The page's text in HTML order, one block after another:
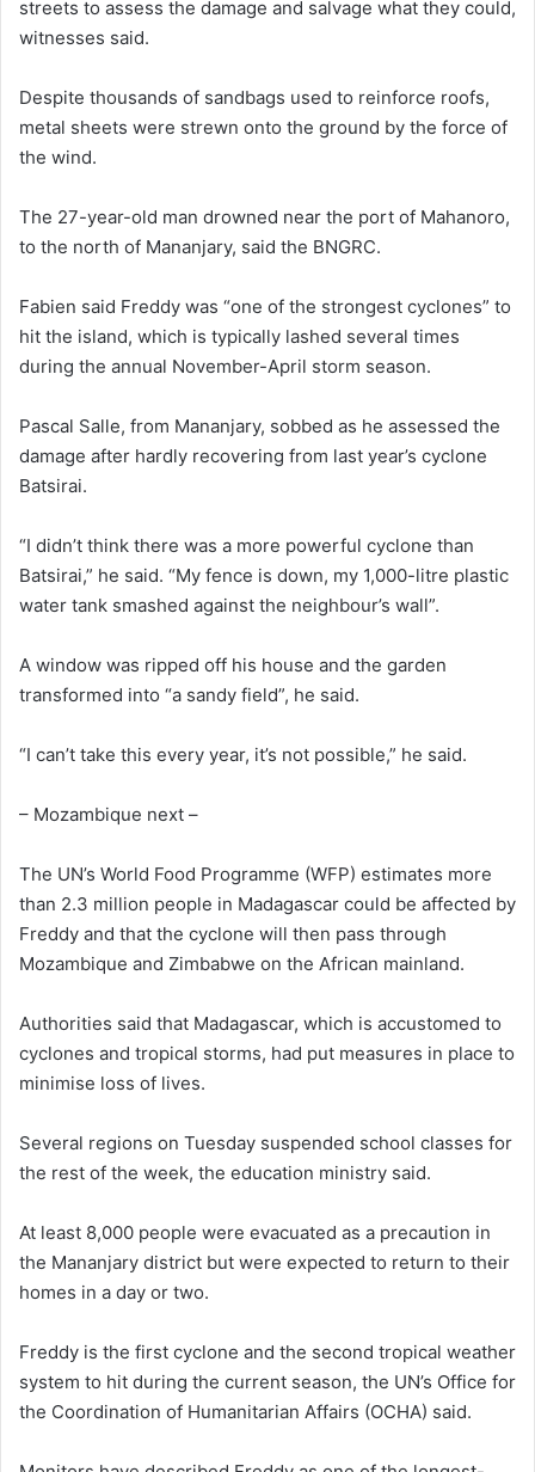
streets to assess the damage and salvage what they could,
witnesses said.
Despite thousands of sandbags used to reinforce roofs,
metal sheets were strewn onto the ground by the force of
the wind.
The 27-year-old man drowned near the port of Mahanoro,
to the north of Mananjary, said the BNGRC.
Fabien said Freddy was “one of the strongest cyclones” to
hit the island, which is typically lashed several times
during the annual November-April storm season.
Pascal Salle, from Mananjary, sobbed as he assessed the
damage after hardly recovering from last year’s cyclone
Batsirai.
“I didn’t think there was a more powerful cyclone than
Batsirai,” he said. “My fence is down, my 1,000-litre plastic
water tank smashed against the neighbour’s wall”.
A window was ripped off his house and the garden
transformed into “a sandy field”, he said.
“I can’t take this every year, it’s not possible,” he said.
– Mozambique next –
The UN’s World Food Programme (WFP) estimates more
than 2.3 million people in Madagascar could be affected by
Freddy and that the cyclone will then pass through
Mozambique and Zimbabwe on the African mainland.
Authorities said that Madagascar, which is accustomed to
cyclones and tropical storms, had put measures in place to
minimise loss of lives.
Several regions on Tuesday suspended school classes for
the rest of the week, the education ministry said.
At least 8,000 people were evacuated as a precaution in
the Mananjary district but were expected to return to their
homes in a day or two.
Freddy is the first cyclone and the second tropical weather
system to hit during the current season, the UN’s Office for
the Coordination of Humanitarian Affairs (OCHA) said.